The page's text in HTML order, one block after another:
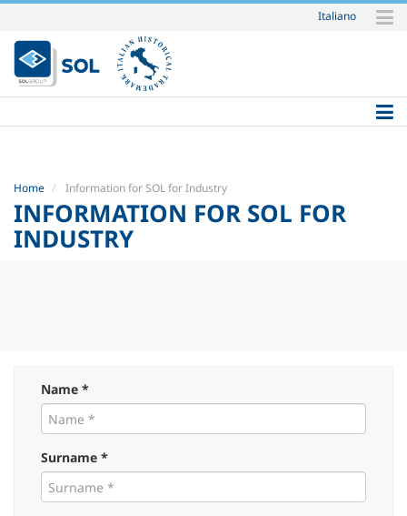
Skip
to
content.
|
to
Italiano
Home Information for SOL for Industry
INFORMATION FOR SOL FOR
INDUSTRY
Name *
Surname *